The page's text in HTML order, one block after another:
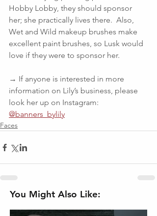
Hobby Lobby, they should sponsor
her; she practically lives there.  Also,
Wet and Wild makeup brushes make
excellent paint brushes, so Lusk would
love if they were to sponsor her.
→ If anyone is interested in more
information on Lily’s business, please
look her up on Instagram:
@banners_bylily
Faces
You Might Also Like: